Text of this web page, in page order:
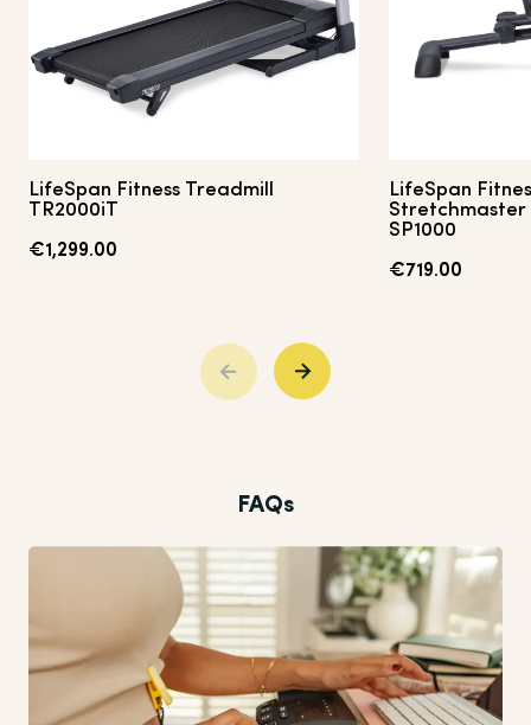
LifeSpan Fitness Treadmill
TR2000iT
€1,299.00
LifeSpan
Stretchmaster
SP1000
€719.00
FAQs